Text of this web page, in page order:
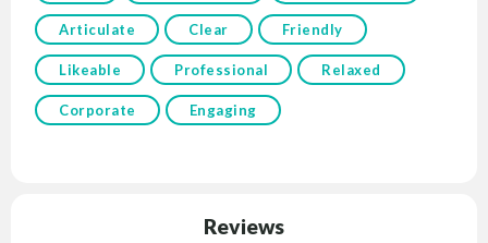
Articulate Clear Friendly
Likeable Professional Relaxed
Corporate Engaging
Reviews